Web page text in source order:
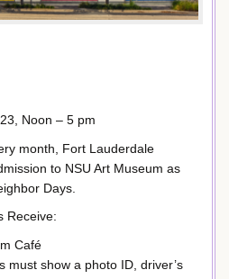
Noon – 5 pm
month, Fort Lauderdale
to NSU Art Museum as
Days.
Receive:
Café
must show a photo ID, driver’s